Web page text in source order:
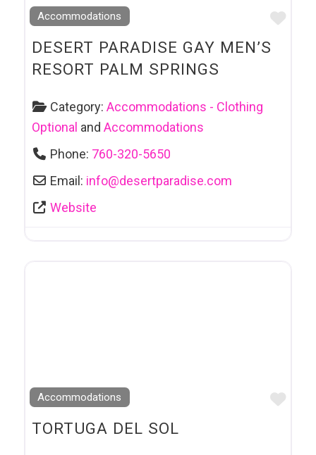
Accommodations
DESERT PARADISE GAY MEN’S
RESORT PALM SPRINGS
Category:Accommodations - Clothing
Optional and Accommodations
Phone: 760-320-5650
Email: info@desertparadise.com
Website
Accommodations
TORTUGA DEL SOL